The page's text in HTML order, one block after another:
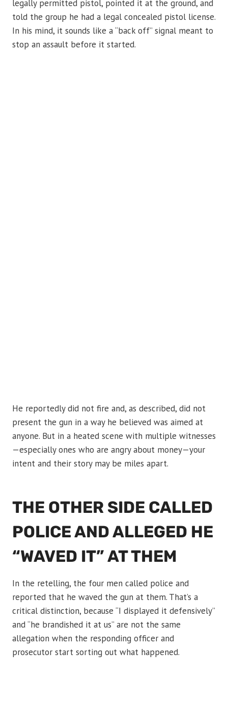
legally permitted pistol, pointed it at the ground, and
told the group he had a legal concealed pistol license.
In his mind, it sounds like a “back off” signal meant to
stop an assault before it started.
He reportedly did not fire and, as described, did not
present the gun in a way he believed was aimed at
anyone. But in a heated scene with multiple witnesses
—especially ones who are angry about money—your
intent and their story may be miles apart.
THE OTHER SIDE CALLED
POLICE AND ALLEGED HE
“WAVED IT” AT THEM
In the retelling, the four men called police and
reported that he waved the gun at them. That’s a
critical distinction, because “I displayed it defensively”
and “he brandished it at us” are not the same
allegation when the responding officer and
prosecutor start sorting out what happened.